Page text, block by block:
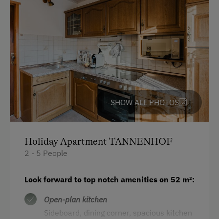
Languages Spoken On Site
English
Parking
Charging Station for Electric Cars
Indoor Parking for Motorcycles
Covered Parking Spaces
Accommodation
SHOW ALL PHOTOS
Holiday Apartment TANNENHOF
2 - 5 People
Look forward to top notch amenities on 52 m²:
Open-plan kitchen
Sideboard, dining corner, spacious kitchen